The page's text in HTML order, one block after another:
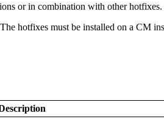
or in combination with other hotfixes.
hotfixes must be installed on a CM